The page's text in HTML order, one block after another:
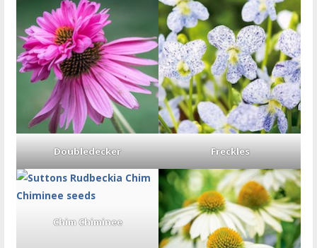
Doubledecker Freckles
Chim Chiminee